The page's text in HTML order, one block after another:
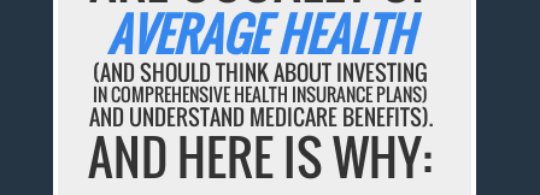
AVERAGE HEALTH
(AND SHOULD THINK ABOUT INVESTING
IN COMPREHENSIVE HEALTH INSURANCE PLANS)
AND UNDERSTAND MEDICARE BENEFITS).
AND HERE IS WHY: